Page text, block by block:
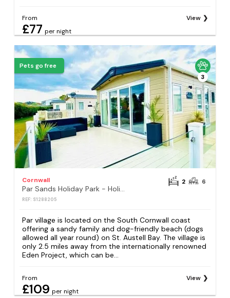
From
£77 per night
View
Pets go free
3
Cornwall
Par Sands Holiday Park - Holiday Accommodation 18484
REF: S1288205
2 6
Par village is located on the South Cornwall coast
offering a sandy family and dog-friendly beach (dogs
allowed all year round) on St. Austell Bay. The village is
only 2.5 miles away from the internationally renowned
Eden Project, which can be...
From
£109 per night
View